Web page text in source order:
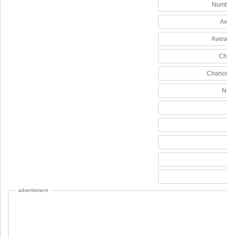
advertisment